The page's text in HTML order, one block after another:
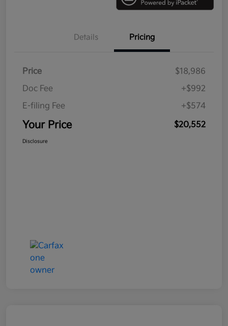
Details Pricing
Price
$18,986
Doc Fee
+$992
E-filing Fee
+$574
Your Price $20,552
Disclosure